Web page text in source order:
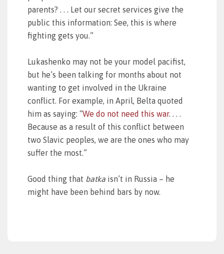
parents? . . . Let our secret services give the
public this information: See, this is where
fighting gets you.”
Lukashenko may not be your model pacifist,
but he’s been talking for months about not
wanting to get involved in the Ukraine
conflict. For example, in April, Belta quoted
him as saying: “We do not need this war. . . .
Because as a result of this conflict between
two Slavic peoples, we are the ones who may
suffer the most.”
Good thing that batka isn’t in Russia – he
might have been behind bars by now.